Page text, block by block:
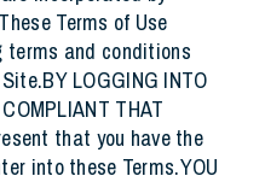
Terms of Use
terms and conditions
LOGGING INTO
THAT
that you have the
into these Terms.YOU